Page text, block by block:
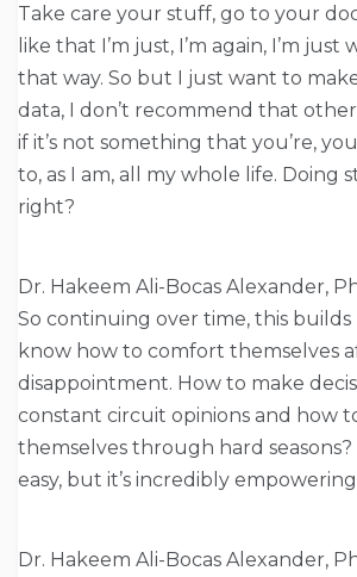
Take care your stuff, go to your
like that I’m just, I’m again, I’m
that way. So but I just want to
data, I don’t recommend that
if it’s not something that you’re,
to, as I am, all my whole life. Doing
right?
Dr. Hakeem Ali-Bocas Alexander,
So continuing over time, this builds
know how to comfort themselves
disappointment. How to make
constant circuit opinions and how
themselves through hard seasons?
easy, but it’s incredibly
Dr. Hakeem Ali-Bocas Alexander,